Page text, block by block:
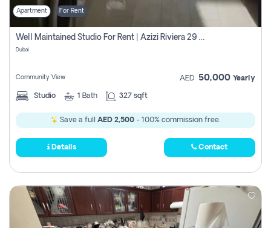
Apartment For Rent
Well Maintained Studio For Rent | Azizi Riviera 29 | Meydan
Dubai
Community View AED 50,000 Yearly
Studio 1 Bath 327 sqft
Save a full AED 2,500 - 100% commission free.
Details Contact